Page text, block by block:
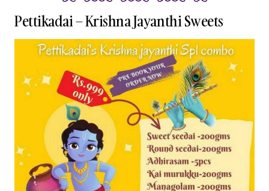
Pettikadai – Krishna Jayanthi Sweets